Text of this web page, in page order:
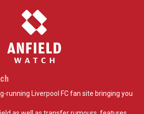
running Liverpool FC fan site bringing you